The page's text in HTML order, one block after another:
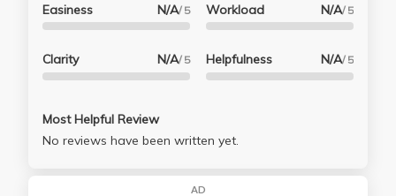
confusing guidance on the assignment on bruinlearn
far better advice from the TA than the professor
when it came to the project.
Easiness N/A/ 5
Clarity N/A/ 5
Workload N/A/ 5
Helpfulness N/A/ 5
Most Helpful Review
No reviews have been written yet.
AD